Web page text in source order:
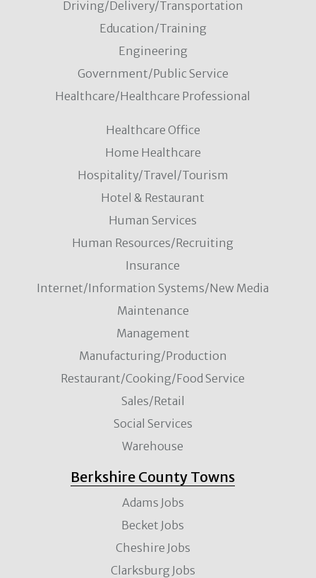
Driving/Delivery/Transportation
Education/Training
Engineering
Government/Public Service
Healthcare/Healthcare Professional
Healthcare Office
Home Healthcare
Hospitality/Travel/Tourism
Hotel & Restaurant
Human Services
Human Resources/Recruiting
Insurance
Internet/Information Systems/New Media
Maintenance
Management
Manufacturing/Production
Restaurant/Cooking/Food Service
Sales/Retail
Social Services
Warehouse
Berkshire County Towns
Adams Jobs
Becket Jobs
Cheshire Jobs
Clarksburg Jobs